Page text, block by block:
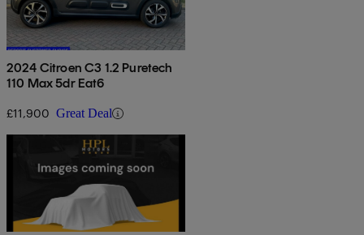
2024 Citroen C3 1.2 Puretech
110 Max 5dr Eat6
£11,900 Great Deal